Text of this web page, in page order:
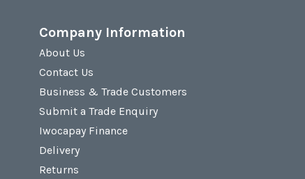
Company Information
About Us
Contact Us
Business & Trade Customers
Submit a Trade Enquiry
Iwocapay Finance
Delivery
Returns